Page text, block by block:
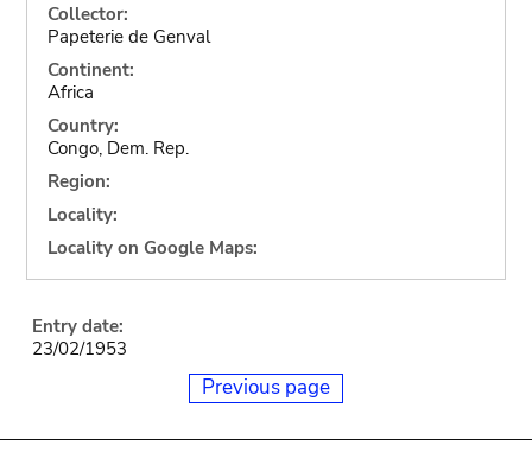
Collector:
Papeterie de Genval
Continent:
Africa
Country:
Congo, Dem. Rep.
Region:
Locality:
Locality on Google Maps:
Entry date:
23/02/1953
Previous page